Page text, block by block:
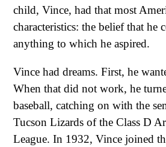
child, Vince, had that most
characteristics: the belief that he
anything to which he aspired.
Vince had dreams. First, he
When that did not work, he
baseball, catching on with the
Tucson Lizards of the Class D
League. In 1932, Vince joined